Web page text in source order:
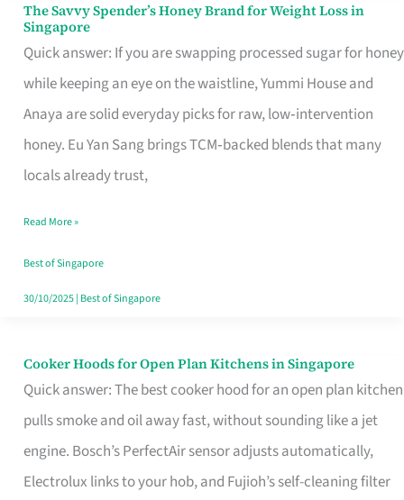
The Savvy Spender’s Honey Brand for Weight Loss in
Singapore
Quick answer: If you are swapping processed sugar for honey
while keeping an eye on the waistline, Yummi House and
Anaya are solid everyday picks for raw, low‑intervention
honey. Eu Yan Sang brings TCM‑backed blends that many
locals already trust,
The
Savvy
Spender’s
Honey
Brand
for
Loss
in
Singapore
Read More »
Best of Singapore
30/10/2025| Best of Singapore
Cooker Hoods for Open Plan Kitchens in Singapore
Quick answer: The best cooker hood for an open plan kitchen
pulls smoke and oil away fast, without sounding like a jet
engine. Bosch’s PerfectAir sensor adjusts automatically,
Electrolux links to your hob, and Fujioh’s self-cleaning filter
Cooker
Hoods
for
Open